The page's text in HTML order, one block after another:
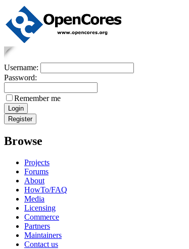
Username:
Password:
Remember me
Browse
Projects
Forums
About
HowTo/FAQ
Media
Licensing
Commerce
Partners
Maintainers
Contact us